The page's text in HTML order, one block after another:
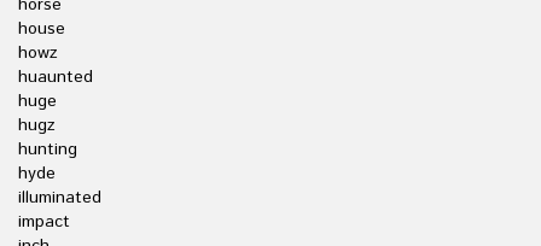
horse
house
howz
huaunted
huge
hugz
hunting
hyde
illuminated
impact